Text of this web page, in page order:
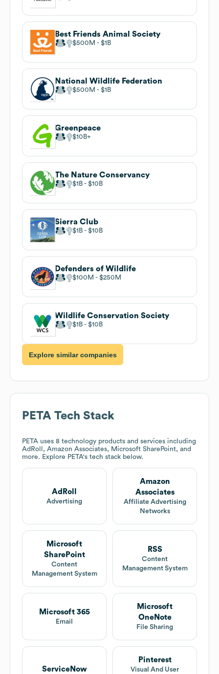
Best Friends Animal Society
$500M $1B
National Wildlife Federation
$500M $1B
Greenpeace
$10B
The Nature Conservancy
$1B $10B
Sierra Club
$1B $10B
Defenders of Wildlife
$100M $250M
Wildlife Conservation Society
$1B $10B
Explore similar companies
PETA Tech Stack
PETA uses 8 technology products and services including
AdRoll, Amazon Associates, Microsoft SharePoint, and
more. Explore PETA's tech stack below.
AdRoll
Advertising
Amazon
Associates
Affiliate Advertising
Networks
Microsoft
SharePoint
Content
Management System
RSS
Content
Management System
Microsoft 365
Email
Microsoft
OneNote
File Sharing
ServiceNow
Pinterest
Visual And User